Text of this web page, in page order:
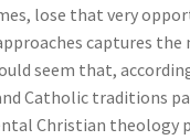
lose that very
captures the
seem that,
Catholic traditions
Christian theology